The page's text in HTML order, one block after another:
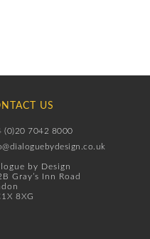
US
(0)20 7042 8000
by Design
Gray’s Inn Road
8XG